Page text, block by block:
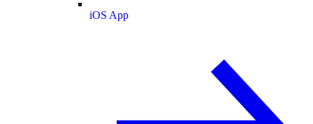
iOS App